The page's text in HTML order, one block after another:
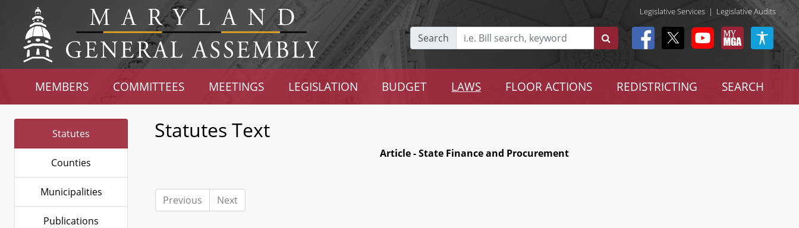
Legislative Services | Legislative Audits
Search
MEMBERS COMMITTEES MEETINGS LEGISLATION BUDGET LAWS FLOOR ACTIONS REDISTRICTING SEARCH
Statutes
Counties
Municipalities
Publications
Statutes Text
Article - State Finance and Procurement
Previous Next